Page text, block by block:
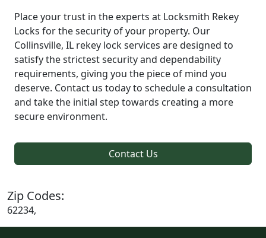
Place your trust in the experts at Locksmith Rekey
Locks for the security of your property. Our
Collinsville, IL rekey lock services are designed to
satisfy the strictest security and dependability
requirements, giving you the piece of mind you
deserve. Contact us today to schedule a consultation
and take the initial step towards creating a more
secure environment.
Contact Us
Zip Codes:
62234,